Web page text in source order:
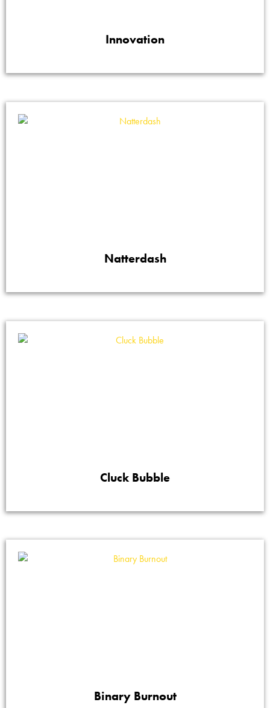
Innovation
Natterdash
Cluck Bubble
Binary Burnout